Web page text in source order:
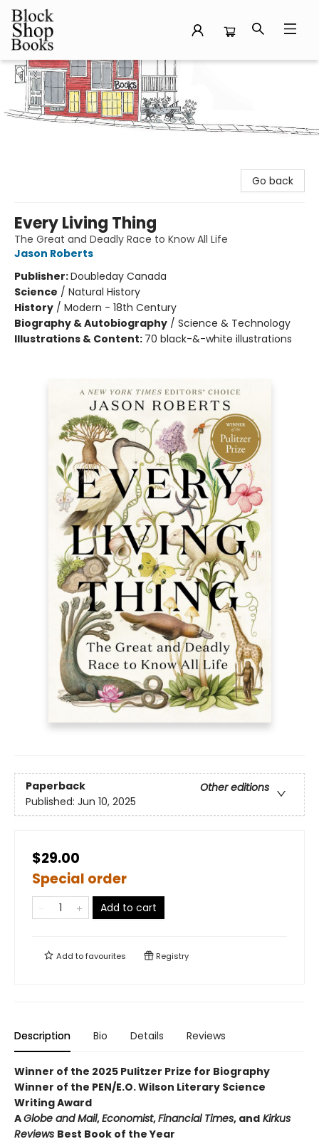
Block Shop Books
Go back
Every Living Thing
The Great and Deadly Race to Know All Life
Jason Roberts
Publisher:Doubleday Canada
Science / Natural History
History / Modern - 18th Century
Biography & Autobiography / Science & Technology
Illustrations & Content: 70 black-&-white illustrations
Paperback
Other editions
Published: Jun 10, 2025
$29.00
Special order
Add to cart
Add tofavourites Registry
Description Bio Details Reviews
Winner of the 2025 Pulitzer Prize for Biography
Winner of the PEN/E.O. Wilson Literary Science
Writing Award
AGlobe and Mail,Economist,Financial Times, and Kirkus
Reviews Best Book of the Year